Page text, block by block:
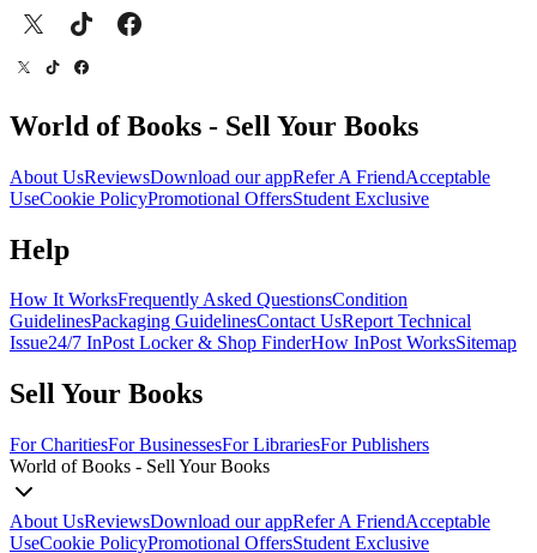
World of Books - Sell Your Books
About UsReviewsDownload our appRefer A FriendAcceptable
UseCookie PolicyPromotional OffersStudent Exclusive
Help
How It WorksFrequently Asked QuestionsCondition
GuidelinesPackaging GuidelinesContact UsReport Technical
Issue24/7 InPost Locker & Shop FinderHow InPost WorksSitemap
Sell Your Books
For CharitiesFor BusinessesFor LibrariesFor Publishers
World of Books - Sell Your Books
About UsReviewsDownload our appRefer A FriendAcceptable
UseCookie PolicyPromotional OffersStudent Exclusive